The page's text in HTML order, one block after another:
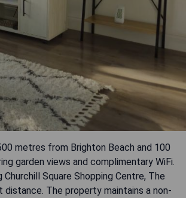
metres from Brighton Beach and 100
garden views and complimentary WiFi.
Square Shopping Centre, The
The property maintains a non-